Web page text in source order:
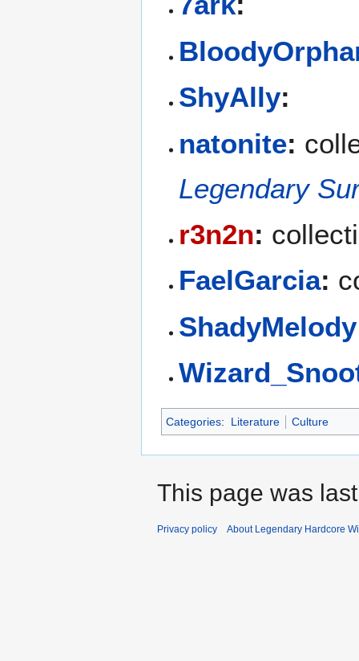
ShyAlly:
natonite:
Legendary
r3n2n:
FaelGarcia:
ShadyMelody
Categories: Literature Culture
This page was
Privacy policy About Legendary Hardcore